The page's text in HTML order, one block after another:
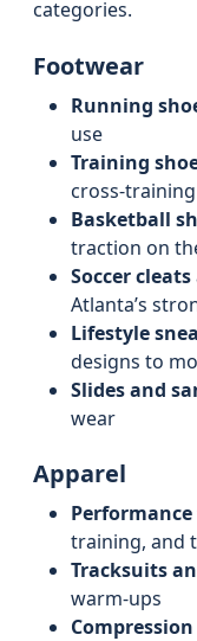
categories.
Footwear
Running
use
Training
cross‑training
Basketball
traction on
Soccer cleats
Atlanta’s
Lifestyle
designs to
Slides and
wear
Apparel
training, and
Tracksuits
warm-ups